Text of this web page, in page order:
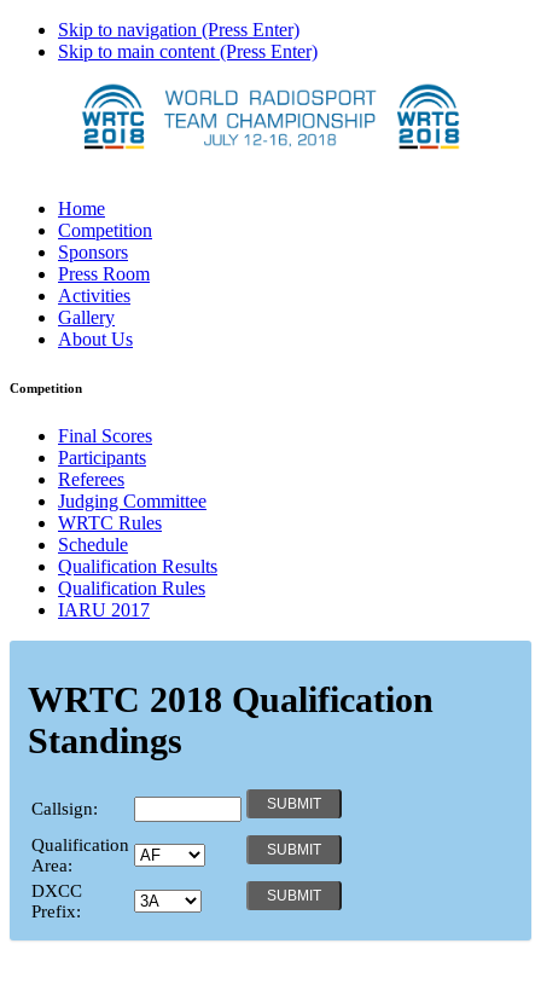
Skip to navigation (Press Enter)
Skip to main content (Press Enter)
Home
Competition
Sponsors
Press Room
Activities
Gallery
About Us
Competition
Final Scores
Participants
Referees
Judging Committee
WRTC Rules
Schedule
Qualification Results
Qualification Rules
IARU 2017
WRTC 2018 Qualification
Standings
Callsign:
Qualification
Area:
DXCC
Prefix: